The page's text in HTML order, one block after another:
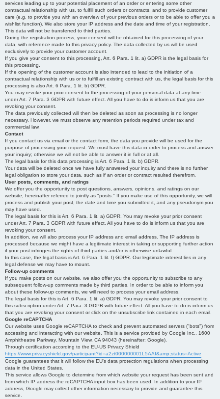
services leading up to your potential placement of an order or entering some other
contractual relationship with us, to fulfill such orders or contracts, and to provide customer
care (e.g. to provide you with an overview of your previous orders or to be able to offer you a
wishlist function). We also store your IP address and the date and time of your registration.
This data will not be transferred to third parties.
During the registration process, your consent will be obtained for this processing of your
data, with reference made to this privacy policy. The data collected by us will be used
exclusively to provide your customer account.
If you give your consent to this processing, Art. 6 Para. 1 lit. a) GDPR is the legal basis for
this processing.
If the opening of the customer account is also intended to lead to the initiation of a
contractual relationship with us or to fulfill an existing contract with us, the legal basis for this
processing is also Art. 6 Para. 1 lit. b) GDPR.
You may revoke your prior consent to the processing of your personal data at any time
under Art. 7 Para. 3 GDPR with future effect. All you have to do is inform us that you are
revoking your consent.
The data previously collected will then be deleted as soon as processing is no longer
necessary. However, we must observe any retention periods required under tax and
commercial law.
Contact
If you contact us via email or the contact form, the data you provide will be used for the
purpose of processing your request. We must have this data in order to process and answer
your inquiry; otherwise we will not be able to answer it in full or at all.
The legal basis for this data processing is Art. 6 Para. 1 lit. b) GDPR.
Your data will be deleted once we have fully answered your inquiry and there is no further
legal obligation to store your data, such as if an order or contract resulted therefrom.
User posts, comments, and ratings
We offer you the opportunity to post questions, answers, opinions, and ratings on our
website, hereinafter referred to jointly as "posts." If you make use of this opportunity, we will
process and publish your post, the date and time you submitted it, and any pseudonym you
may have used.
The legal basis for this is Art. 6 Para. 1 lit. a) GDPR. You may revoke your prior consent
under Art. 7 Para. 3 GDPR with future effect. All you have to do is inform us that you are
revoking your consent.
In addition, we will also process your IP address and email address. The IP address is
processed because we might have a legitimate interest in taking or supporting further action
if your post infringes the rights of third parties and/or is otherwise unlawful.
In this case, the legal basis is Art. 6 Para. 1 lit. f) GDPR. Our legitimate interest lies in any
legal defense we may have to mount.
Follow-up comments
If you make posts on our website, we also offer you the opportunity to subscribe to any
subsequent follow-up comments made by third parties. In order to be able to inform you
about these follow-up comments, we will need to process your email address.
The legal basis for this is Art. 6 Para. 1 lit. a) GDPR. You may revoke your prior consent to
this subscription under Art. 7 Para. 3 GDPR with future effect. All you have to do is inform us
that you are revoking your consent or click on the unsubscribe link contained in each email.
Google reCAPTCHA
Our website uses Google reCAPTCHA to check and prevent automated servers ("bots") from
accessing and interacting with our website. This is a service provided by Google Inc., 1600
Amphitheatre Parkway, Mountain View, CA 94043 (hereinafter: Google).
Through certification according to the EU-US Privacy Shield
https://www.privacyshield.gov/participant?id=a2zt000000001L5AAI&amp;status=Active
Google guarantees that it will follow the EU's data protection regulations when processing
data in the United States.
This service allows Google to determine from which website your request has been sent and
from which IP address the reCAPTCHA input box has been used. In addition to your IP
address, Google may collect other information necessary to provide and guarantee this
service.